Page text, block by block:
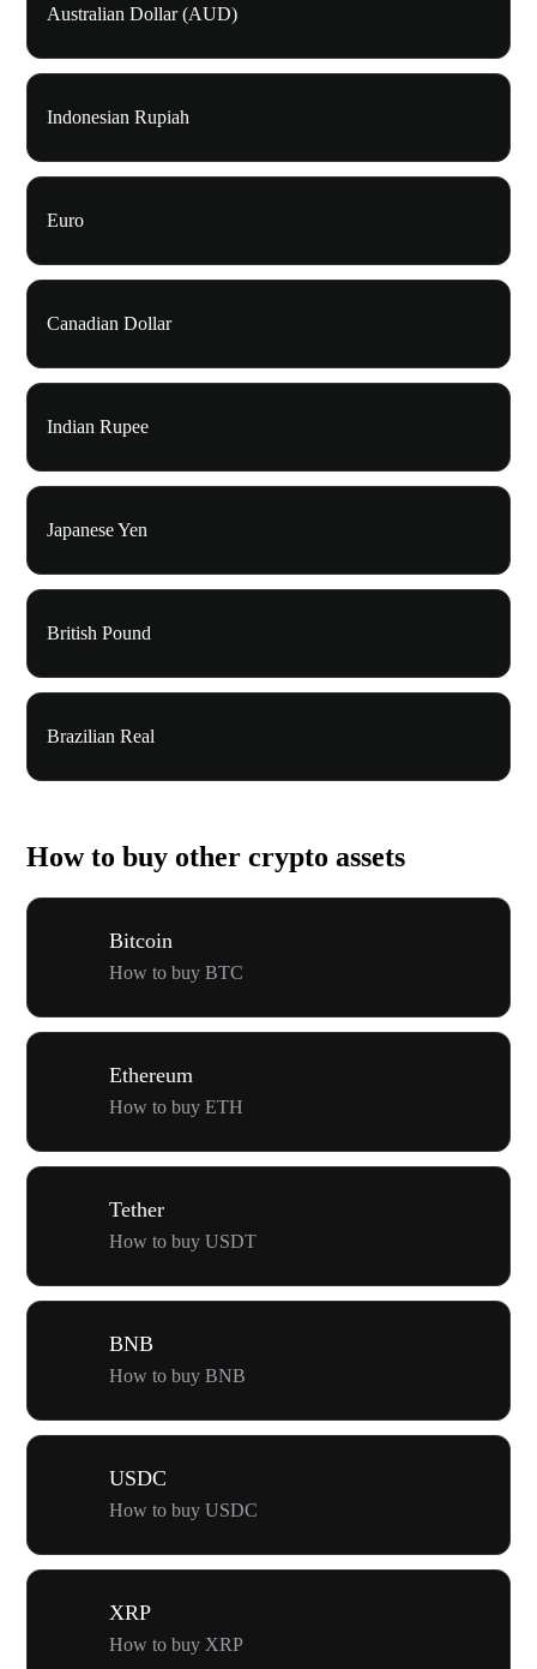
Australian Dollar (AUD)
Indonesian Rupiah
Euro
Canadian Dollar
Indian Rupee
Japanese Yen
British Pound
Brazilian Real
How to buy other crypto assets
Bitcoin
How to buy BTC
Ethereum
How to buy ETH
Tether
How to buy USDT
BNB
How to buy BNB
USDC
How to buy USDC
XRP
How to buy XRP